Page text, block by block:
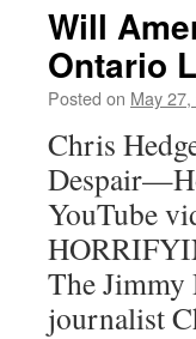
Will
Ontario
Posted on May
Chris
YouTube
The Jimmy
journalist